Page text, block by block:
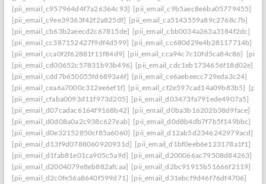
[pii_email_c957964d4f7a26364c93] [pii_email_c9b5aec8e6ba05779455]
[pii_email_c9ee39363f42f2a825df] [pii_email_ca5143559a89c2768c7b]
[pii_email_cb63b2aeecd2c67815de] [pii_email_cbb0034a263a3184f2dc]
[pii_email_cc387152427f9df4d599] [pii_email_cc680d29e4b28117714b]
[pii_email_cca0f2f62881f11f84d9] [pii_email_cca94c7c10fd5ca84c86]
[pii_email_cd00652c57831b93b496] [pii_email_cdc1eb1734656f18d02e]
[pii_email_cdd7b650055fd6893a6f] [pii_email_ce6aebeecc729eda3c24]
[pii_email_cea6a7000c312ee6ef1f] [pii_email_cf2e597cad14a09b83b5]
[pii_email_cfaba0093d11f973d205] [pii_email_d03473fa791ede4907a5]
[pii_email_d07cadac6164f9168b42] [pii_email_d0ba3b16202b38d9face]
[pii_email_d0d08a0a2c938c627eab] [pii_email_d0d8b4db7f7b5f149bbc]
[pii_email_d0e32152850cf85a6060] [pii_email_d12ab5d2346242979acd]
[pii_email_d13f9d0788060920931d] [pii_email_d1bf0eeb6e123178a1f1]
[pii_email_d1fab81e01ca905c5a9d] [pii_email_d200066ac79508d84263]
[pii_email_d2004079e8eb882afcaa] [pii_email_d2bc91915b51666f2119]
[pii_email_d2c0fe56a8640f599d71] [pii_email_d31ebcf9d46f76df4706]